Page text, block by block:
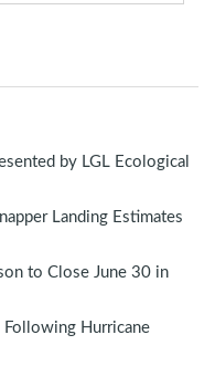
by LGL Ecological
Landing Estimates
to Close June 30 in
Following Hurricane